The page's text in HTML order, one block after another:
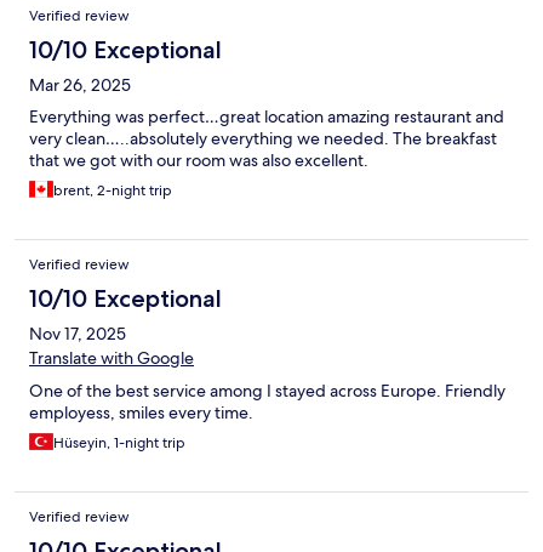
Verified review
10/10 Exceptional
Mar 26, 2025
Everything was perfect…great location amazing restaurant and
very clean…..absolutely everything we needed. The breakfast
that we got with our room was also excellent.
brent, 2-night trip
Verified review
10/10 Exceptional
Nov 17, 2025
Translate with Google
One of the best service among I stayed across Europe. Friendly
employess, smiles every time.
Hüseyin, 1-night trip
Verified review